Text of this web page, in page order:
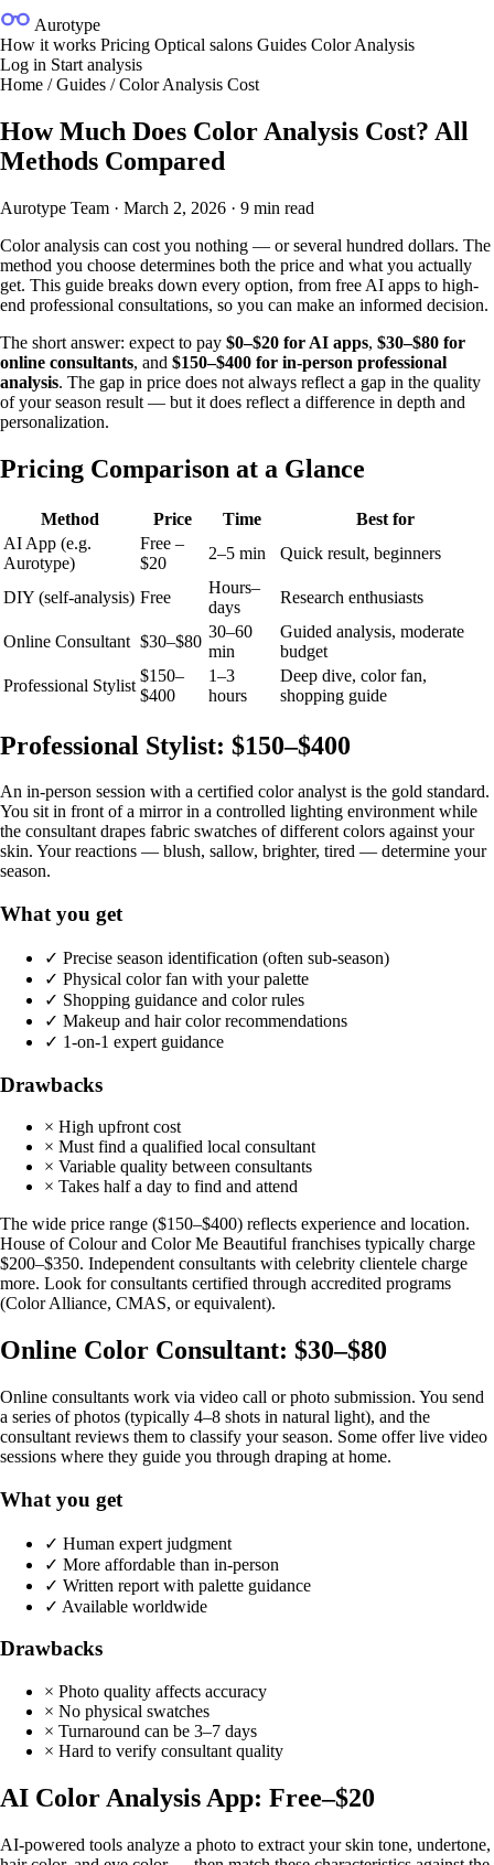
Aurotype
How it works Pricing Optical salons Guides Color Analysis
Log in Start analysis
Home / Guides / Color Analysis Cost
How Much Does Color Analysis Cost? All
Methods Compared
Aurotype Team · March 2, 2026 · 9 min read
Color analysis can cost you nothing — or several hundred dollars. The
method you choose determines both the price and what you actually
get. This guide breaks down every option, from free AI apps to high-
end professional consultations, so you can make an informed decision.
The short answer: expect to pay $0–$20 for AI apps, $30–$80 for
online consultants, and $150–$400 for in-person professional
analysis. The gap in price does not always reflect a gap in the quality
of your season result — but it does reflect a difference in depth and
personalization.
Pricing Comparison at a Glance
Method Price Time
Best for
AI App (e.g.
Aurotype)
Free –
$20
2–5 min Quick result, beginners
DIY (self-analysis) Free
Hours–
days
Research enthusiasts
Online Consultant $30–$80
30–60
min
Guided analysis, moderate
budget
Professional Stylist
$150–
$400
1–3
hours
Deep dive, color fan,
shopping guide
Professional Stylist: $150–$400
An in-person session with a certified color analyst is the gold standard.
You sit in front of a mirror in a controlled lighting environment while
the consultant drapes fabric swatches of different colors against your
skin. Your reactions — blush, sallow, brighter, tired — determine your
season.
What you get
✓ Precise season identification (often sub-season)
✓ Physical color fan with your palette
✓ Shopping guidance and color rules
✓ Makeup and hair color recommendations
✓ 1-on-1 expert guidance
Drawbacks
× High upfront cost
× Must find a qualified local consultant
× Variable quality between consultants
× Takes half a day to find and attend
The wide price range ($150–$400) reflects experience and location.
House of Colour and Color Me Beautiful franchises typically charge
$200–$350. Independent consultants with celebrity clientele charge
more. Look for consultants certified through accredited programs
(Color Alliance, CMAS, or equivalent).
Online Color Consultant: $30–$80
Online consultants work via video call or photo submission. You send
a series of photos (typically 4–8 shots in natural light), and the
consultant reviews them to classify your season. Some offer live video
sessions where they guide you through draping at home.
What you get
✓ Human expert judgment
✓ More affordable than in-person
✓ Written report with palette guidance
✓ Available worldwide
Drawbacks
× Photo quality affects accuracy
× No physical swatches
× Turnaround can be 3–7 days
× Hard to verify consultant quality
AI Color Analysis App: Free–$20
AI-powered tools analyze a photo to extract your skin tone, undertone,